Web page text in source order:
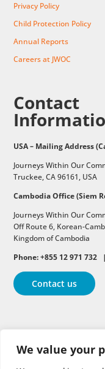
We value your
Privacy Policy
Child Protection Policy
Annual Reports
Careers at JWOC
Contact
USA – Mailing Address
Journeys Within Our
Truckee, CA 96161, USA
Cambodia Office (Siem
Journeys Within Our
Off Route 6, Korean-
Kingdom of Cambodia
Phone: +855 12 971 732
Contact us
Follow